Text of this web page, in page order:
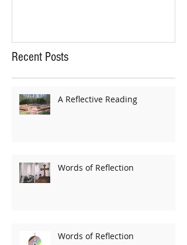
Recent Posts
A Reflective Reading
Words of Reflection
Words of Reflection